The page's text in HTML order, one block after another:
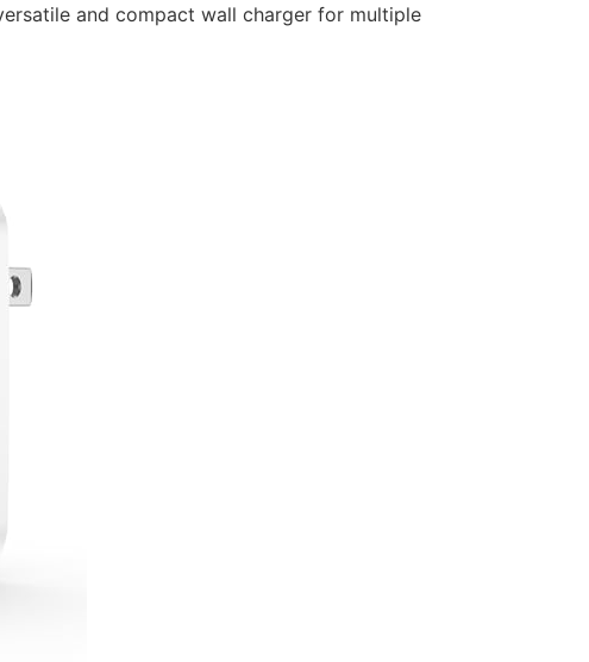
and compact wall charger for multiple